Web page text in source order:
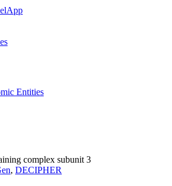
Entities
complex subunit 3
, DECIPHER